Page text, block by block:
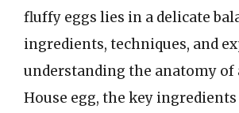
fluffy eggs lies in a delicate
ingredients, techniques, and
understanding the anatomy of
House egg, the key